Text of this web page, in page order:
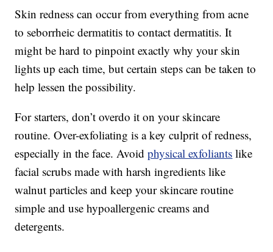
Skin redness can occur from everything from acne
to seborrheic dermatitis to contact dermatitis. It
might be hard to pinpoint exactly why your skin
lights up each time, but certain steps can be taken to
help lessen the possibility.
For starters, don’t overdo it on your skincare
routine. Over-exfoliating is a key culprit of redness,
especially in the face. Avoidphysical exfoliants like
facial scrubs made with harsh ingredients like
walnut particles and keep your skincare routine
simple and use hypoallergenic creams and
detergents.